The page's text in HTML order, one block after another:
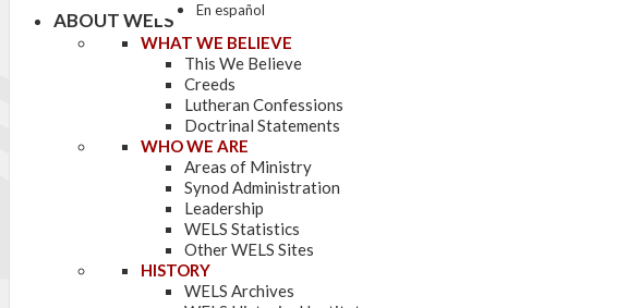
En español
ABOUT WELS
WHAT WE BELIEVE
This We Believe
Creeds
Lutheran Confessions
Doctrinal Statements
WHO WE ARE
Areas of Ministry
Synod Administration
Leadership
WELS Statistics
Other WELS Sites
HISTORY
WELS Archives